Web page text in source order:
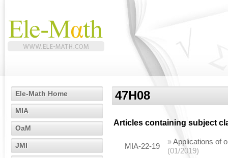
Ele-Math Home
MIA
OaM
JMI
47H08
Articles containing subject
MIA-22-19
»Applications of
(01/2019)